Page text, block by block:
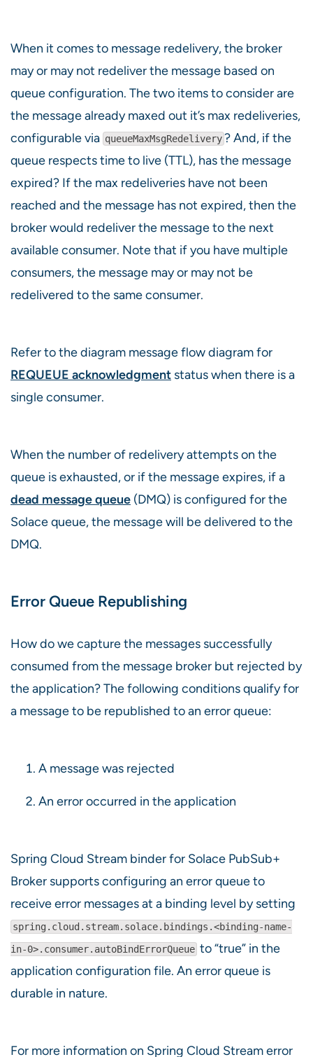
When it comes to message redelivery, the broker
may or may not redeliver the message based on
queue configuration. The two items to consider are
the message already maxed out it’s max redeliveries,
configurable via queueMaxMsgRedelivery? And, if the
queue respects time to live (TTL), has the message
expired? If the max redeliveries have not been
reached and the message has not expired, then the
broker would redeliver the message to the next
available consumer. Note that if you have multiple
consumers, the message may or may not be
redelivered to the same consumer.
Refer to the diagram message flow diagram for
REQUEUE acknowledgment status when there is a
single consumer.
When the number of redelivery attempts on the
queue is exhausted, or if the message expires, if a
dead message queue (DMQ) is configured for the
Solace queue, the message will be delivered to the
DMQ.
Error Queue Republishing
How do we capture the messages successfully
consumed from the message broker but rejected by
the application? The following conditions qualify for
a message to be republished to an error queue:
A message was rejected
An error occurred in the application
Spring Cloud Stream binder for Solace PubSub+
Broker supports configuring an error queue to
receive error messages at a binding level by setting
spring.cloud.stream.solace.bindings.<binding-name-
in-0>.consumer.autoBindErrorQueue to “true” in the
application configuration file. An error queue is
durable in nature.
For more information on Spring Cloud Stream error